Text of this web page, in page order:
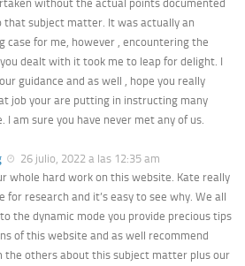
without the actual points documented
that subject matter. It was actually an
case for me, however , encountering the
dealt with it took me to leap for delight. I
guidance and as well , hope you really
job your are putting in instructing many
I am sure you have never met any of us.
26 julio, 2022 a las 12:35 am
whole hard work on this website. Kate really
for research and it’s easy to see why. We all
the dynamic mode you provide precious tips
of this website and as well recommend
the others about this subject matter plus our